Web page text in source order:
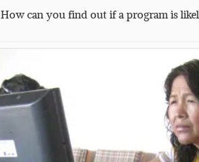
How can you find out if a program is